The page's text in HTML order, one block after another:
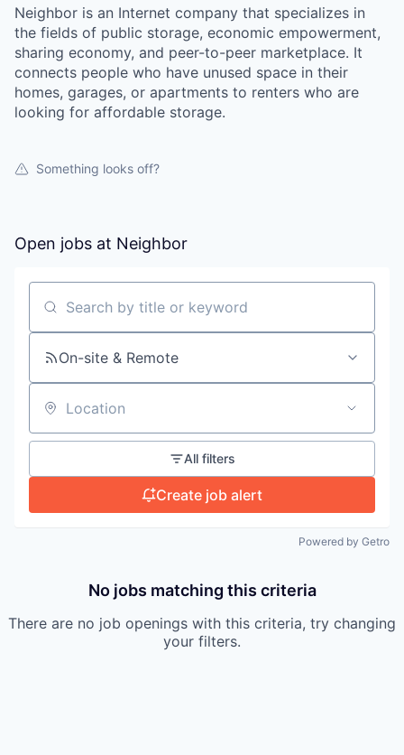
Neighbor is an Internet company that specializes in
the fields of public storage, economic empowerment,
sharing economy, and peer-to-peer marketplace. It
connects people who have unused space in their
homes, garages, or apartments to renters who are
looking for affordable storage.
Something looks off?
Open jobs at Neighbor
Search by title or keyword
On-site & Remote
Location
All filters
Create job alert
Powered by Getro
No jobs matching this criteria
There are no job openings with this criteria, try changing
your filters.